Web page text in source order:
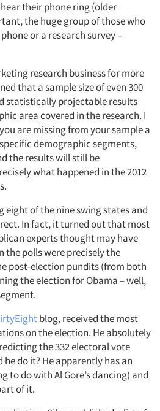
their phone ring (older
the huge group of those who
or a research survey –
research business for more
that a sample size of even 300
statistically projectable results
area covered in the research. I
are missing from your sample a
demographic segments,
the results will still be
what happened in the 2012
eight of the nine swing states and
In fact, it turned out that most
experts thought may have
the polls were precisely the
post-election pundits (from both
the election for Obama – well,
blog, received the most
on the election. He absolutely
the 332 electoral vote
do it? He apparently has an
to do with Al Gore’s dancing) and
of it.